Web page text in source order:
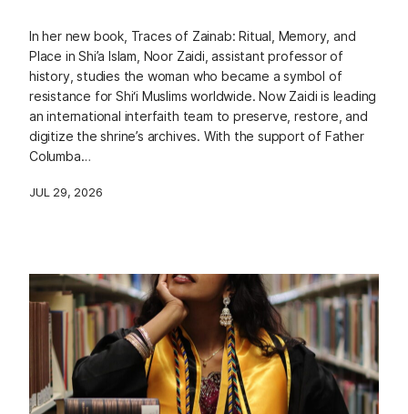
In her new book, Traces of Zainab: Ritual, Memory, and
Place in Shi’a Islam, Noor Zaidi, assistant professor of
history, studies the woman who became a symbol of
resistance for Shi‘i Muslims worldwide. Now Zaidi is leading
an international interfaith team to preserve, restore, and
digitize the shrine’s archives. With the support of Father
Columba…
JUL 29, 2026